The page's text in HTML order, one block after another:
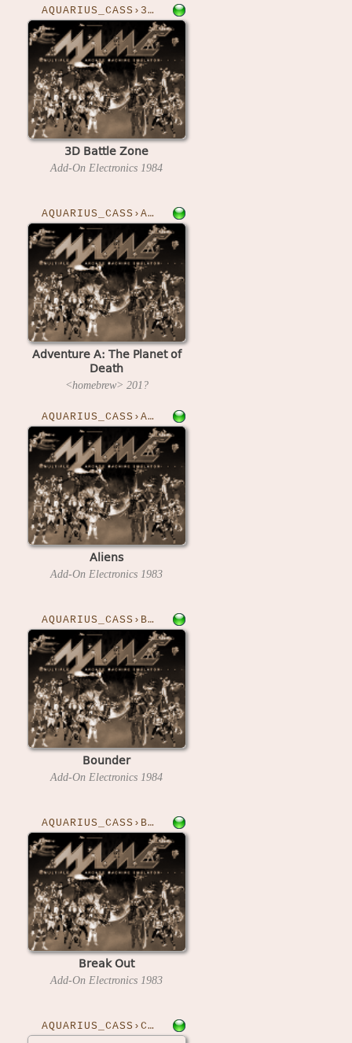
AQUARIUS_CASS›3DBZONE
3D Battle Zone
Add-On Electronics 1984
AQUARIUS_CASS›ADVA
Adventure A: The Planet of
Death
<homebrew> 201?
AQUARIUS_CASS›ALIENS
Aliens
Add-On Electronics 1983
AQUARIUS_CASS›BOUNDER
Bounder
Add-On Electronics 1984
AQUARIUS_CASS›BREAKOUT
Break Out
Add-On Electronics 1983
AQUARIUS_CASS›CHESS